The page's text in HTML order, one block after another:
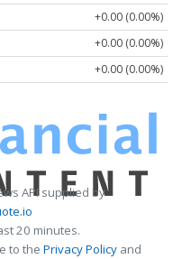
+0.00 (0.00%)
+0.00 (0.00%)
+0.00 (0.00%)
API supplied by
20 minutes.
to the Privacy Policy and